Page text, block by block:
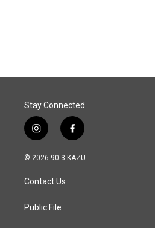
Stay Connected
i
n
s
a
g
a
f
a
c
© 2026 90.3 KAZU
Contact Us
Public File